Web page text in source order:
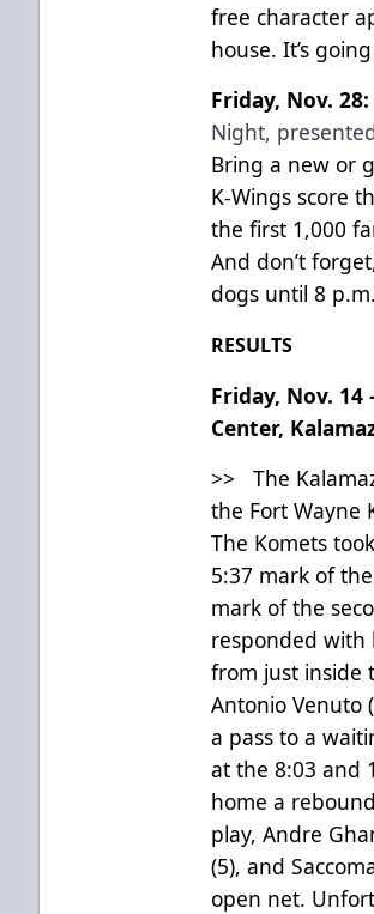
free character
house. It’s
Friday, Nov. 28:
Night,
Bring a new or
K-Wings score
the first 1,000
And don’t
dogs until 8
RESULTS
Friday, Nov. 14
Center,
>> The
the Fort Wayne
The Komets
5:37 mark of
mark of the
responded with
from just inside
Antonio Venuto
a pass to a
at the 8:03 and
home a
play, Andre
(5), and
open net.